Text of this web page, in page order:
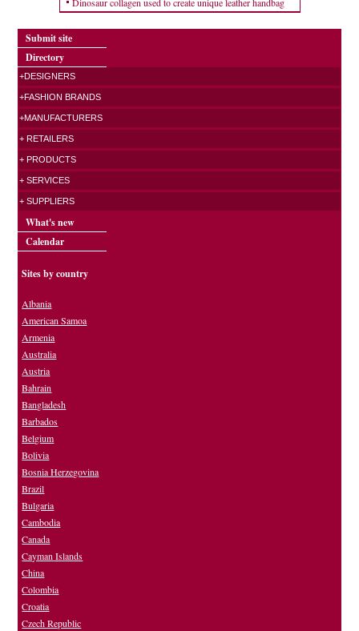
Submit site
Directory
+DESIGNERS
+FASHION BRANDS
+MANUFACTURERS
+ RETAILERS
+ PRODUCTS
+ SERVICES
+ SUPPLIERS
What's new
Calendar
Sites by country
Albania
American Samoa
Armenia
Australia
Austria
Bahrain
Bangladesh
Barbados
Belgium
Bolivia
Bosnia Herzegovina
Brazil
Bulgaria
Cambodia
Canada
Cayman Islands
China
Colombia
Croatia
Czech Republic